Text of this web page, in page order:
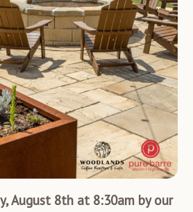
August 8th at 8:30am by our